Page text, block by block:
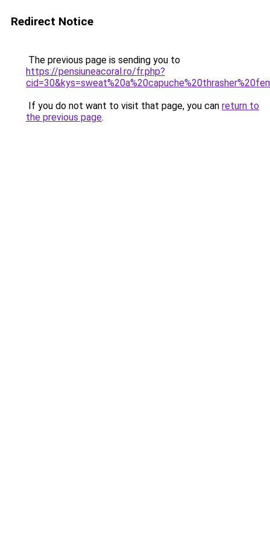
Redirect Notice
The previous page is sending you to
https://pensiuneacoral.ro/fr.php?
If you do not want to visit that page, you can return to
the previous page.